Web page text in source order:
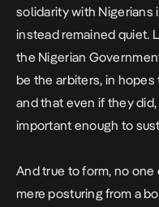
solidarity with Nigerians
instead remained quiet.
the Nigerian
be the arbiters, in
and that even if they
important enough to
And true to form, no
mere posturing from a